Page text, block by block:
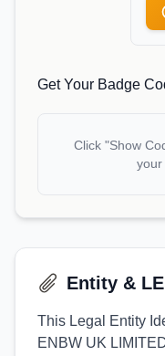
Get Your Badge
Click "Show
your
Entity &
This Legal Entity
ENBW UK